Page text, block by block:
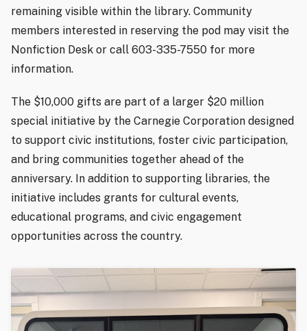
remaining visible within the library. Community
members interested in reserving the pod may visit the
Nonfiction Desk or call 603-335-7550 for more
information.
The $10,000 gifts are part of a larger $20 million
special initiative by the Carnegie Corporation designed
to support civic institutions, foster civic participation,
and bring communities together ahead of the
anniversary. In addition to supporting libraries, the
initiative includes grants for cultural events,
educational programs, and civic engagement
opportunities across the country.